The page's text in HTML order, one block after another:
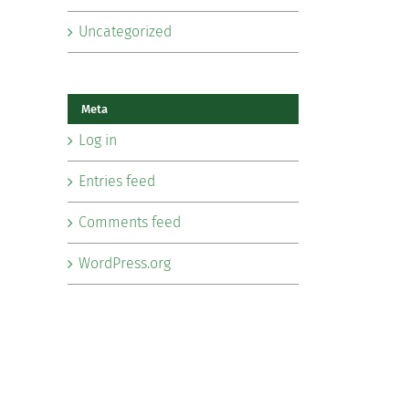
Uncategorized
Meta
Log in
Entries feed
Comments feed
WordPress.org